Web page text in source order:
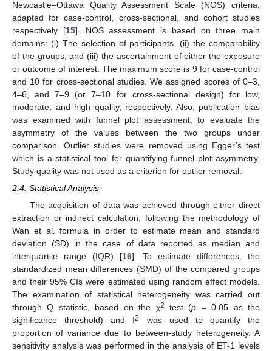
Newcastle–Ottawa Quality Assessment Scale (NOS) criteria,
adapted for case-control, cross-sectional, and cohort studies
respectively [15]. NOS assessment is based on three main
domains: (i) The selection of participants, (ii) the comparability
of the groups, and (iii) the ascertainment of either the exposure
or outcome of interest. The maximum score is 9 for case-control
and 10 for cross-sectional studies. We assigned scores of 0–3,
4–6, and 7–9 (or 7–10 for cross-sectional design) for low,
moderate, and high quality, respectively. Also, publication bias
was examined with funnel plot assessment, to evaluate the
asymmetry of the values between the two groups under
comparison. Outlier studies were removed using Egger’s test
which is a statistical tool for quantifying funnel plot asymmetry.
Study quality was not used as a criterion for outlier removal.
2.4. Statistical Analysis
The acquisition of data was achieved through either direct
extraction or indirect calculation, following the methodology of
Wan et al. formula in order to estimate mean and standard
deviation (SD) in the case of data reported as median and
interquartile range (IQR) [16]. To estimate differences, the
standardized mean differences (SMD) of the compared groups
and their 95% CIs were estimated using random effect models.
The examination of statistical heterogeneity was carried out
through Q statistic, based on the χ2 test (p = 0.05 as the
significance threshold) and I2
was used to quantify the
proportion of variance due to between-study heterogeneity. A
sensitivity analysis was performed in the analysis of ET-1 levels